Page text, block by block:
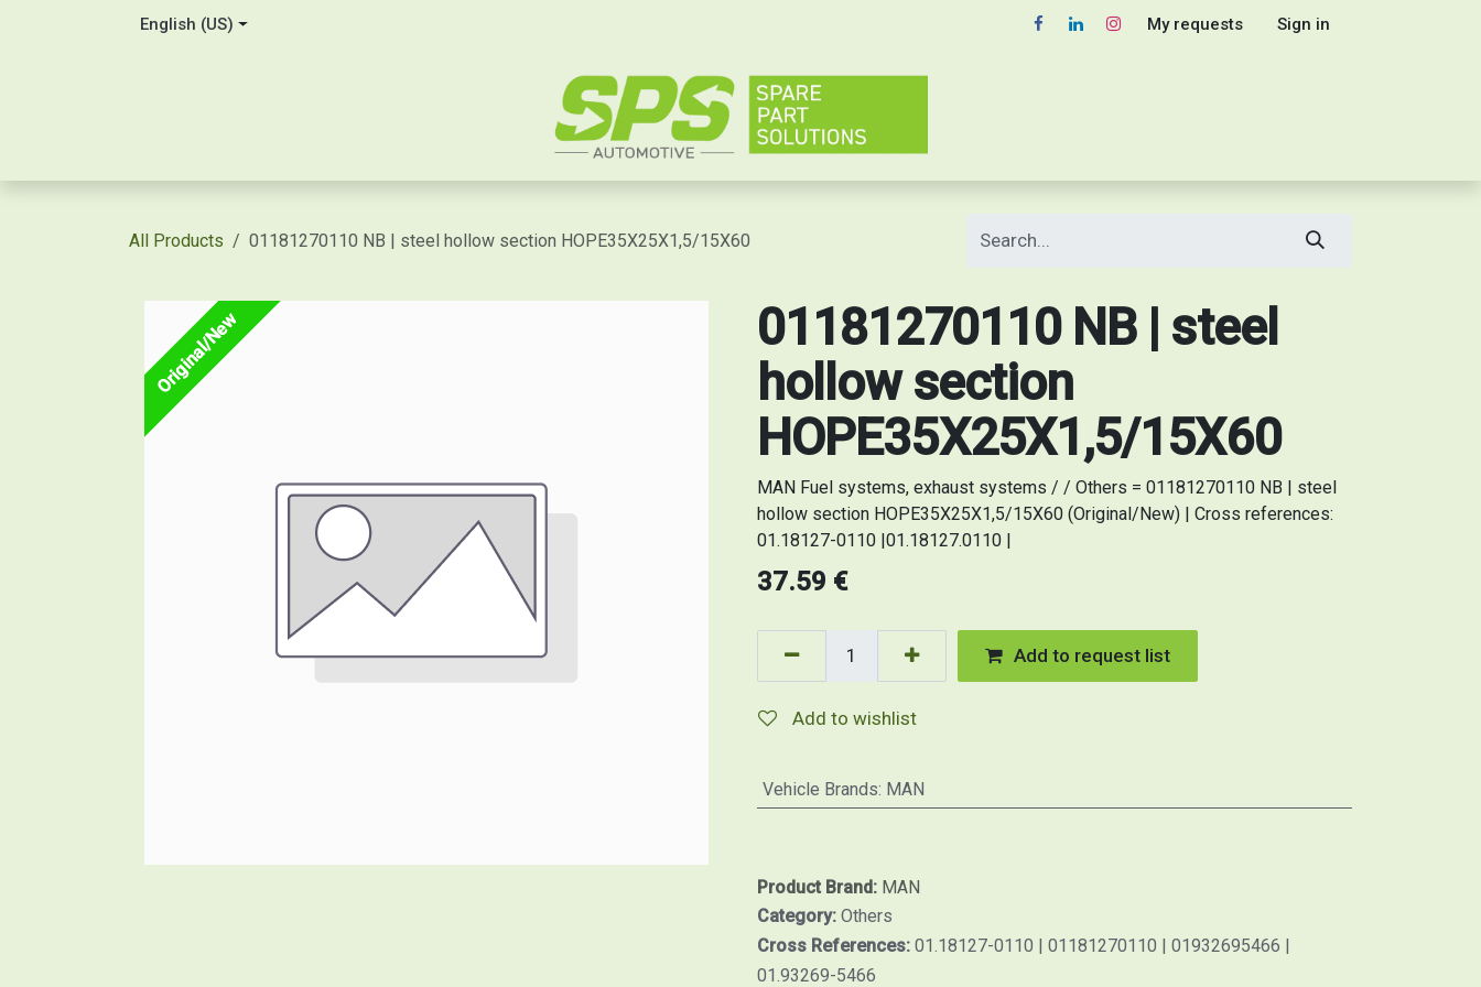
English (US) My requests Sign in
All Products 01181270110 NB | steel hollow section HOPE35X25X1,5/15X60
Original/New
01181270110 NB | steel
hollow section
HOPE35X25X1,5/15X60
MAN Fuel systems, exhaust systems / / Others = 01181270110 NB | steel
hollow section HOPE35X25X1,5/15X60 (Original/New) | Cross references:
01.18127-0110 |01.18127.0110 |
37.59 €
Add to request list
Add to wishlist
Vehicle Brands: MAN
Product Brand: MAN
Category: Others
Cross References: 01.18127-0110 | 01181270110 | 01932695466 |
01.93269-5466